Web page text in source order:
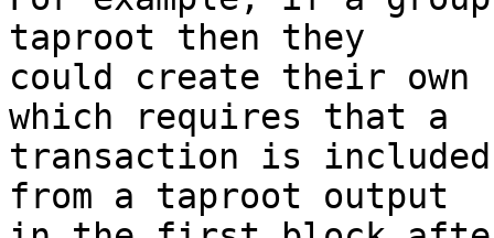
taproot then they
could create their
which requires that a
transaction is
from a taproot output